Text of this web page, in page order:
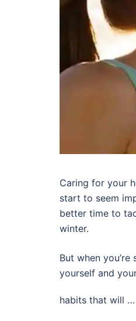
Caring for your
start to seem
better time to
winter.
But when
yourself and
habits that will …